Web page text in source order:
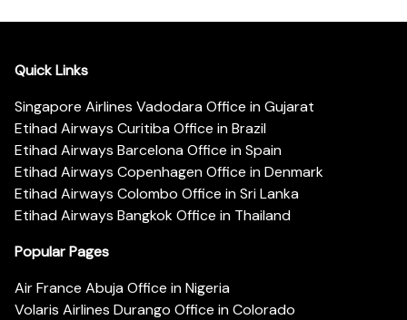
Quick Links
Singapore Airlines Vadodara Office in Gujarat
Etihad Airways Curitiba Office in Brazil
Etihad Airways Barcelona Office in Spain
Etihad Airways Copenhagen Office in Denmark
Etihad Airways Colombo Office in Sri Lanka
Etihad Airways Bangkok Office in Thailand
Popular Pages
Air France Abuja Office in Nigeria
Volaris Airlines Durango Office in Colorado